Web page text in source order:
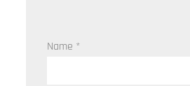
Name *